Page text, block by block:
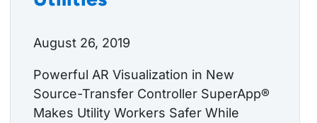
August 26, 2019
Powerful AR Visualization in New
Source-Transfer Controller SuperApp®
Makes Utility Workers Safer While